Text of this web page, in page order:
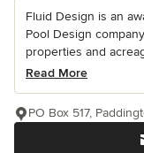
Fluid Design is an
Pool Design
properties and
Read More
PO Box 517,